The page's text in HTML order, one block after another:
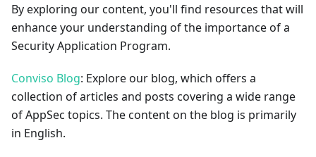
By exploring our content, you'll find resources that will
enhance your understanding of the importance of a
Security Application Program.
Conviso Blog: Explore our blog, which offers a
collection of articles and posts covering a wide range
of AppSec topics. The content on the blog is primarily
in English.